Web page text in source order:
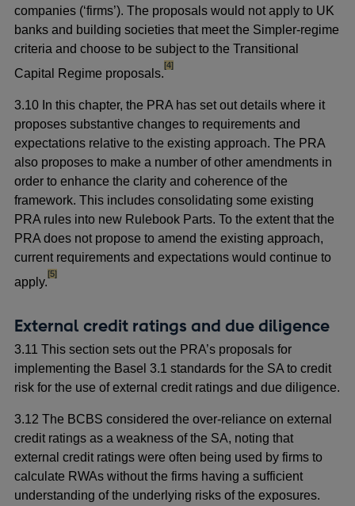
companies (‘firms’). The proposals would not apply to UK
banks and building societies that meet the Simpler-regime
criteria and choose to be subject to the Transitional
Capital Regime proposals.
footnote
[4]
3.10 In this chapter, the PRA has set out details where it
proposes substantive changes to requirements and
expectations relative to the existing approach. The PRA
also proposes to make a number of other amendments in
order to enhance the clarity and coherence of the
framework. This includes consolidating some existing
PRA rules into new Rulebook Parts. To the extent that the
PRA does not propose to amend the existing approach,
current requirements and expectations would continue to
apply.
footnote
[5]
External credit ratings and due diligence
3.11 This section sets out the PRA’s proposals for
implementing the Basel 3.1 standards for the SA to credit
risk for the use of external credit ratings and due diligence.
3.12 The BCBS considered the over-reliance on external
credit ratings as a weakness of the SA, noting that
external credit ratings were often being used by firms to
calculate RWAs without the firms having a sufficient
understanding of the underlying risks of the exposures.